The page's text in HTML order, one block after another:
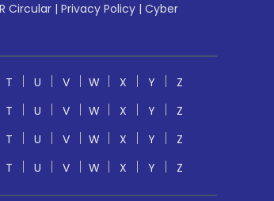
Circular | Privacy Policy | Cyber
T U V W X Y
Z
T U V W X Y
Z
T U V W X Y
Z
T U V W X Y Z